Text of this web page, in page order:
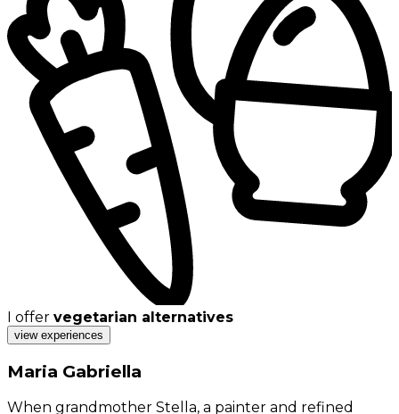
I offer vegetarian alternatives
view experiences
Maria Gabriella
When grandmother Stella, a painter and refined